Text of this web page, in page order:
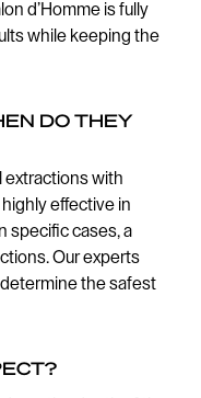
d’Homme is fully
while keeping the
DO THEY
extractions with
effective in
specific cases, a
Our experts
the safest